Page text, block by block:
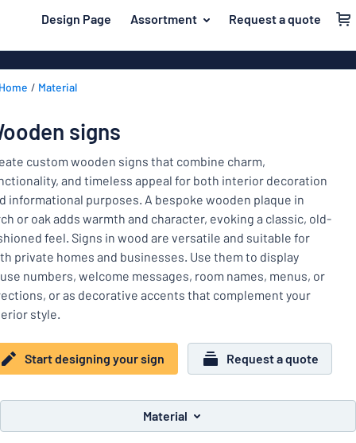
content
Design Page Assortment Request a quote
For the home
Name badges
Decals
Labelling
Industry area
Traffic and road
Office & workplace
Pet signs
Show all categories
Magnetic
Wooden
Brass
Decals
Vinyl
Most
popular
Material
For
the
home
Name
badges
Decals
Labelling
Show all categories
quote
Sign
to
your sign
Material
signs
custom wooden signs that combine charm,
and timeless appeal for both interior decoration
informational purposes. A bespoke wooden plaque in
or oak adds warmth and character, evoking a classic, old-
feel. Signs in wood are versatile and suitable for
private homes and businesses. Use them to display
numbers, welcome messages, room names, menus, or
or as decorative accents that complement your
style.
Start designing your sign Request a quote
Material